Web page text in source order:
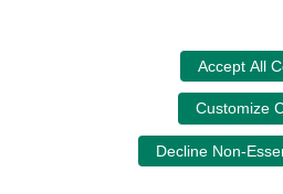
Accept All
Customize
Decline Non-